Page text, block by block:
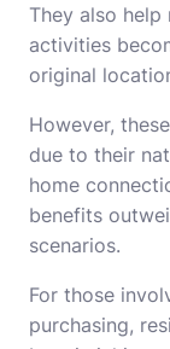
They also help
activities
original
However,
due to their
home
benefits
scenarios.
For those
purchasing,